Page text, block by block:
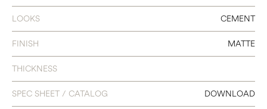
LOOKS CEMENT
FINISH MATTE
THICKNESS
SPEC SHEET / CATALOG DOWNLOAD